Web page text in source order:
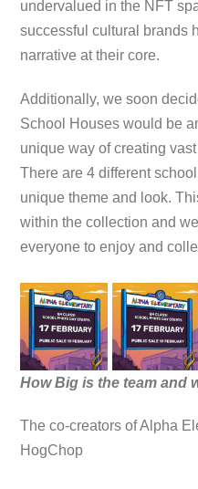
undervalued in the NFT
successful cultural brands
narrative at their core.
Additionally, we soon
School Houses would be
unique way of creating
There are 4 different
unique theme and look.
within the collection and
everyone to enjoy and
How Big is the team and
The co-creators of Alpha
HogChop